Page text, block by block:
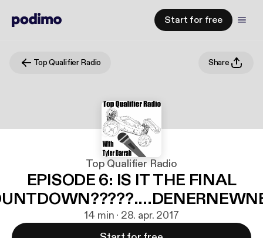
Start for free
Top Qualifier Radio Share
Top Qualifier Radio
EPISODE 6: IS IT THE FINAL
14 min · 28. apr. 2017